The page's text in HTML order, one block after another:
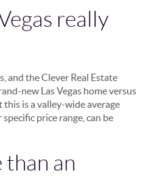
really
and the Clever Real Estate
new Las Vegas home versus
is a valley-wide average
price range, can be
an